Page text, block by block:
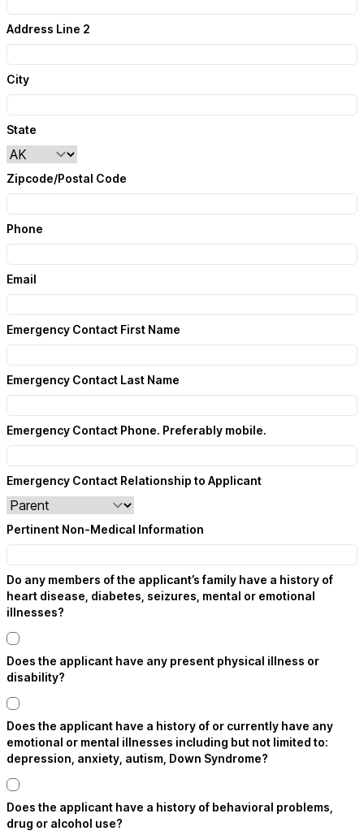
Address Line 2
City
State
Zipcode/Postal Code
Phone
Email
Emergency Contact First Name
Emergency Contact Last Name
Emergency Contact Phone. Preferably mobile.
Emergency Contact Relationship to Applicant
Pertinent Non-Medical Information
Do any members of the applicant’s family have a history of
heart disease, diabetes, seizures, mental or emotional
illnesses?
Does the applicant have any present physical illness or
disability?
Does the applicant have a history of or currently have any
emotional or mental illnesses including but not limited to:
depression, anxiety, autism, Down Syndrome?
Does the applicant have a history of behavioral problems,
drug or alcohol use?